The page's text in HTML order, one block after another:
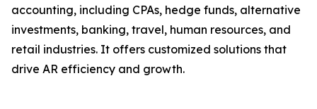
accounting, including CPAs, hedge funds, alternative
investments, banking, travel, human resources, and
retail industries. It offers customized solutions that
drive AR efficiency and growth.